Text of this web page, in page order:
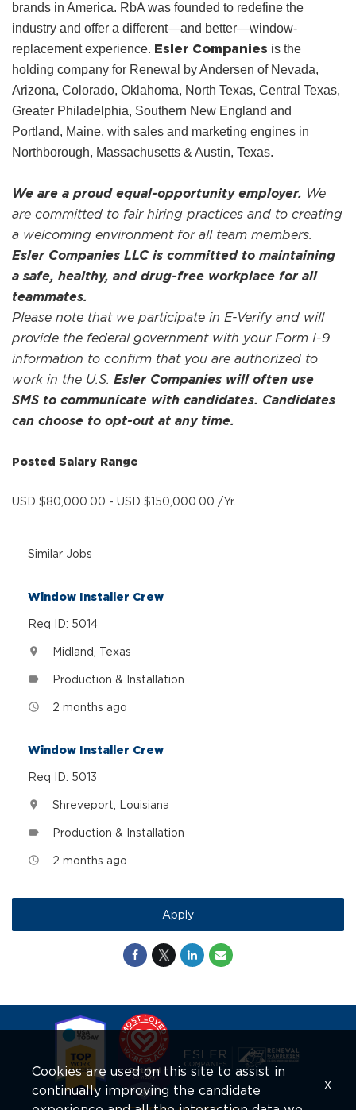
brands in America. RbA was founded to redefine the
industry and offer a different—and better—window-
replacement experience. Esler Companies is the
holding company for Renewal by Andersen of Nevada,
Arizona, Colorado, Oklahoma, North Texas, Central Texas,
Greater Philadelphia, Southern New England and
Portland, Maine, with sales and marketing engines in
Northborough, Massachusetts & Austin, Texas.
We are a proud equal-opportunity employer. We
are committed to fair hiring practices and to creating
a welcoming environment for all team members.
Esler Companies LLC is committed to maintaining
a safe, healthy, and drug-free workplace for all
teammates.
Please note that we participate in E-Verify and will
provide the federal government with your Form I-9
information to confirm that you are authorized to
work in the U.S. Esler Companies will often use
SMS to communicate with candidates. Candidates
can choose to opt-out at any time.
Posted Salary Range
USD $80,000.00 - USD $150,000.00 /Yr.
Similar Jobs
Window Installer Crew
Req ID: 5014
location_on Midland, Texas
label Production & Installation
access_time 2 months ago
Window Installer Crew
Req ID: 5013
location_on Shreveport, Louisiana
label Production & Installation
access_time 2 months ago
Apply
Cookies are used on this site to assist in
continually improving the candidate
x